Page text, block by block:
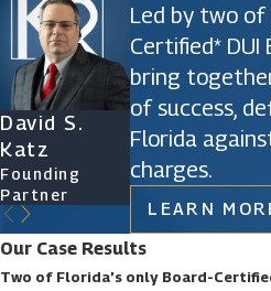
related
criminally
a sex offender.
Led by two of
Certified*
bring
of success,
Florida
charges.
LEARN
David S.
Katz
Founding
Partner
James D.
Phillips
Founding
Our Case Results
Two of Florida’s only Board-